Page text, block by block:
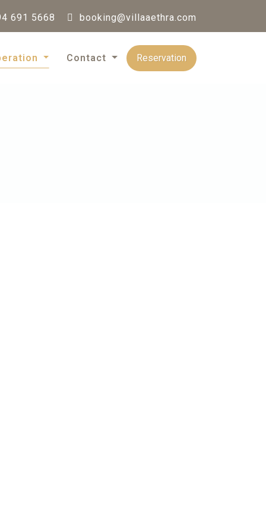
691 5668 booking@villaaethra.com
Contact Reservation